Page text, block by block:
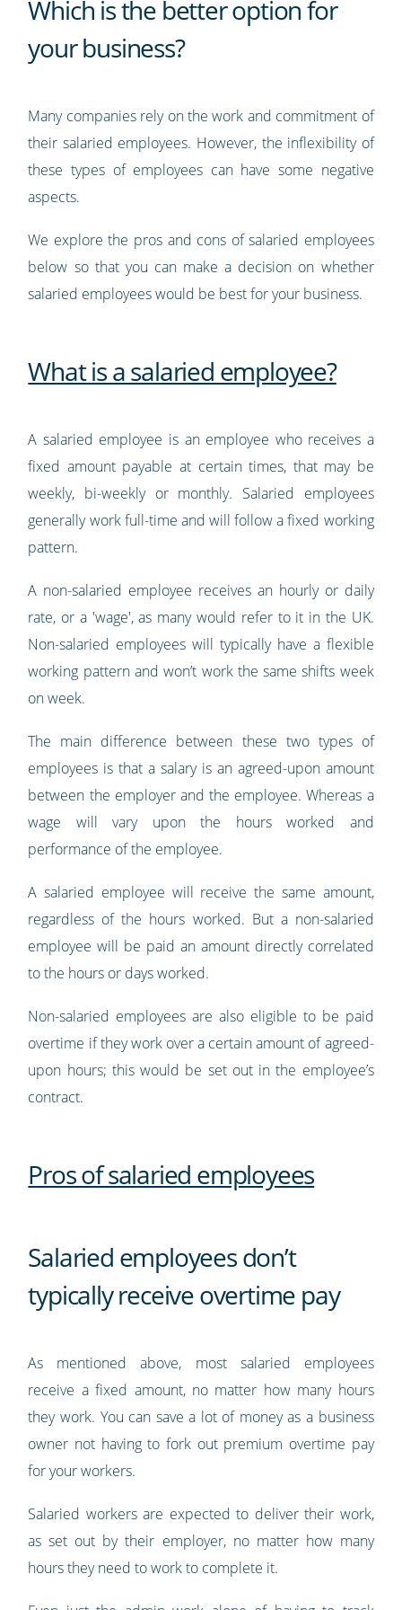
Which is the better option for
your business?
Many companies rely on the work and commitment of
their salaried employees. However, the inflexibility of
these types of employees can have some negative
aspects.
We explore the pros and cons of salaried employees
below so that you can make a decision on whether
salaried employees would be best for your business.
What is a salaried employee?
A salaried employee is an employee who receives a
fixed amount payable at certain times, that may be
weekly, bi-weekly or monthly. Salaried employees
generally work full-time and will follow a fixed working
pattern.
A non-salaried employee receives an hourly or daily
rate, or a 'wage', as many would refer to it in the UK.
Non-salaried employees will typically have a flexible
working pattern and won’t work the same shifts week
on week.
The main difference between these two types of
employees is that a salary is an agreed-upon amount
between the employer and the employee. Whereas a
wage will vary upon the hours worked and
performance of the employee.
A salaried employee will receive the same amount,
regardless of the hours worked. But a non-salaried
employee will be paid an amount directly correlated
to the hours or days worked.
Non-salaried employees are also eligible to be paid
overtime if they work over a certain amount of agreed-
upon hours; this would be set out in the employee’s
contract.
Pros of salaried employees
Salaried employees don’t
typically receive overtime pay
As mentioned above, most salaried employees
receive a fixed amount, no matter how many hours
they work. You can save a lot of money as a business
owner not having to fork out premium overtime pay
for your workers.
Salaried workers are expected to deliver their work,
as set out by their employer, no matter how many
hours they need to work to complete it.